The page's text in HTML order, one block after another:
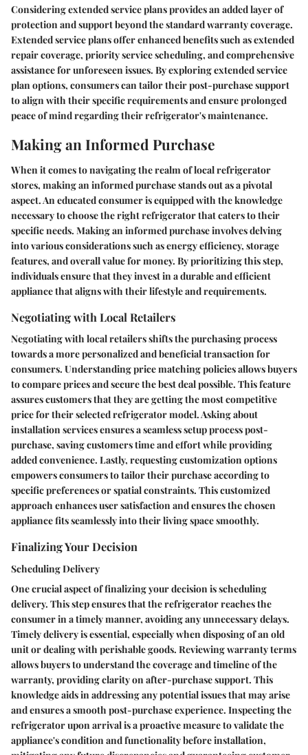
Considering extended service plans provides an added layer of
protection and support beyond the standard warranty coverage.
Extended service plans offer enhanced benefits such as extended
repair coverage, priority service scheduling, and comprehensive
assistance for unforeseen issues. By exploring extended service
plan options, consumers can tailor their post-purchase support
to align with their specific requirements and ensure prolonged
peace of mind regarding their refrigerator's maintenance.
Making an Informed Purchase
When it comes to navigating the realm of local refrigerator
stores, making an informed purchase stands out as a pivotal
aspect. An educated consumer is equipped with the knowledge
necessary to choose the right refrigerator that caters to their
specific needs. Making an informed purchase involves delving
into various considerations such as energy efficiency, storage
features, and overall value for money. By prioritizing this step,
individuals ensure that they invest in a durable and efficient
appliance that aligns with their lifestyle and requirements.
Negotiating with Local Retailers
Negotiating with local retailers shifts the purchasing process
towards a more personalized and beneficial transaction for
consumers. Understanding price matching policies allows buyers
to compare prices and secure the best deal possible. This feature
assures customers that they are getting the most competitive
price for their selected refrigerator model. Asking about
installation services ensures a seamless setup process post-
purchase, saving customers time and effort while providing
added convenience. Lastly, requesting customization options
empowers consumers to tailor their purchase according to
specific preferences or spatial constraints. This customized
approach enhances user satisfaction and ensures the chosen
appliance fits seamlessly into their living space smoothly.
Finalizing Your Decision
Scheduling Delivery
One crucial aspect of finalizing your decision is scheduling
delivery. This step ensures that the refrigerator reaches the
consumer in a timely manner, avoiding any unnecessary delays.
Timely delivery is essential, especially when disposing of an old
unit or dealing with perishable goods. Reviewing warranty terms
allows buyers to understand the coverage and timeline of the
warranty, providing clarity on after-purchase support. This
knowledge aids in addressing any potential issues that may arise
and ensures a smooth post-purchase experience. Inspecting the
refrigerator upon arrival is a proactive measure to validate the
appliance's condition and functionality before installation,